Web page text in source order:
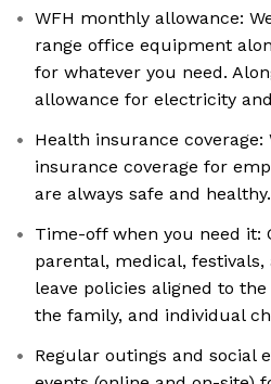
WFH monthly allowance:
range office equipment
for whatever you need.
allowance for electricity
Health insurance coverage:
insurance coverage for
are always safe and healthy.
Time-off when you need it:
parental, medical, festivals,
leave policies aligned to
the family, and individual
Regular outings and social